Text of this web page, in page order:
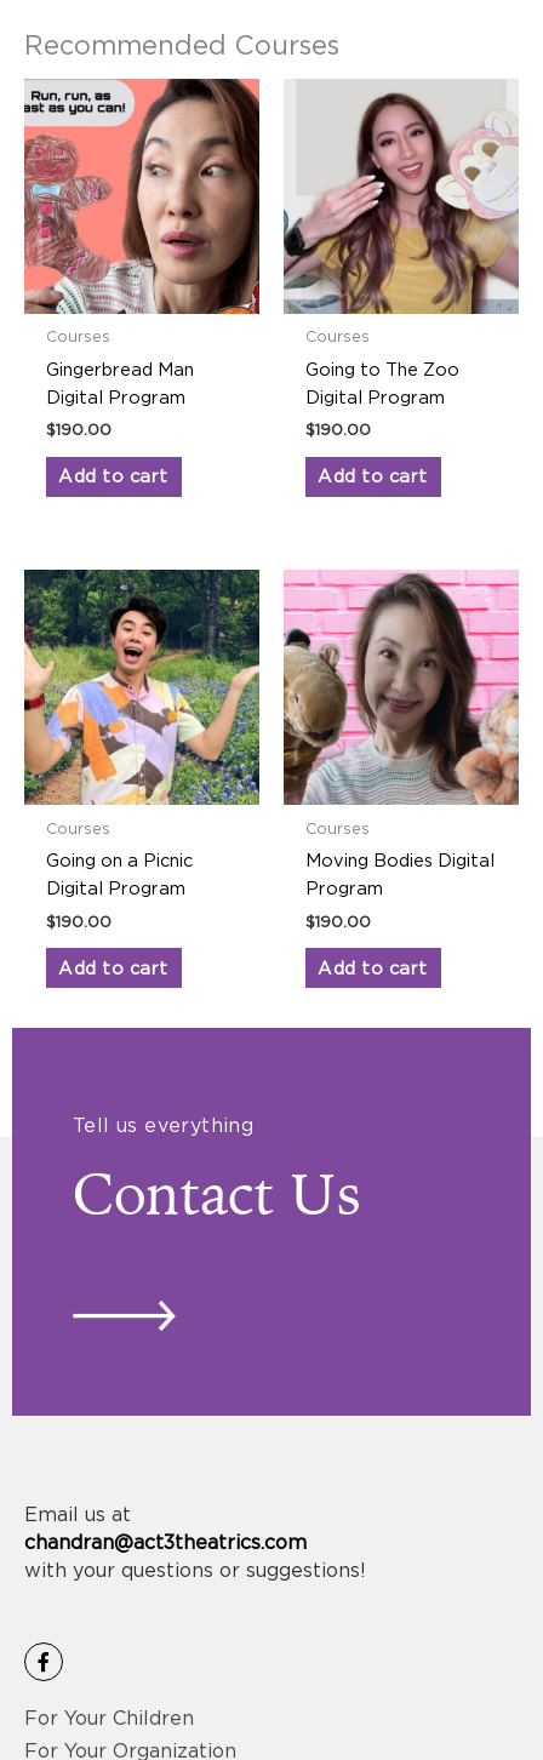
Recommended Courses
Courses
Gingerbread Man
Digital Program
$190.00
Add to cart
Courses
Going to The Zoo
Digital Program
$190.00
Add to cart
Courses
Going on a Picnic
Digital Program
$190.00
Add to cart
Courses
Moving Bodies Digital
Program
$190.00
Add to cart
Tell us everything
Contact Us
Email us at
chandran@act3theatrics.com
with your questions or suggestions!
F
a
e
b
o
For Your Children
For Your Organization